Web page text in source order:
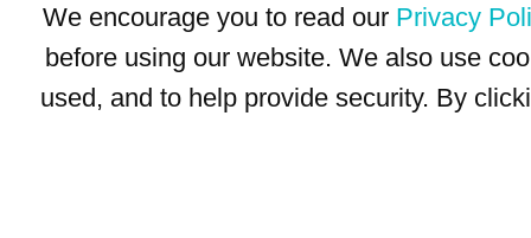
We encourage you to read our Privacy
before using our website. We also use
used, and to help provide security. By